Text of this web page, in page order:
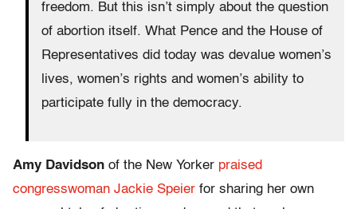
freedom. But this isn’t simply about the question
of abortion itself. What Pence and the House of
Representatives did today was devalue women’s
lives, women’s rights and women’s ability to
participate fully in the democracy.
Amy Davidson of the New Yorker praised
congresswoman Jackie Speier for sharing her own